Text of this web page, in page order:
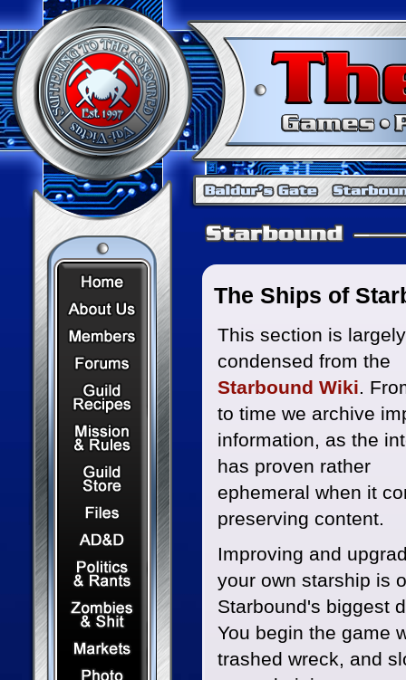
Home Page
About Us
Members
Forums
Recipes
Guild Store
Politics & Rants
Zombies & Shit
Capital Markets Watch
The Ships of
This section is largely
condensed from the
Starbound Wiki.
to time we archive
information, as the
has proven rather
ephemeral when it
preserving content.
Improving and
your own starship is
Starbound's biggest
You begin the game
trashed wreck, and